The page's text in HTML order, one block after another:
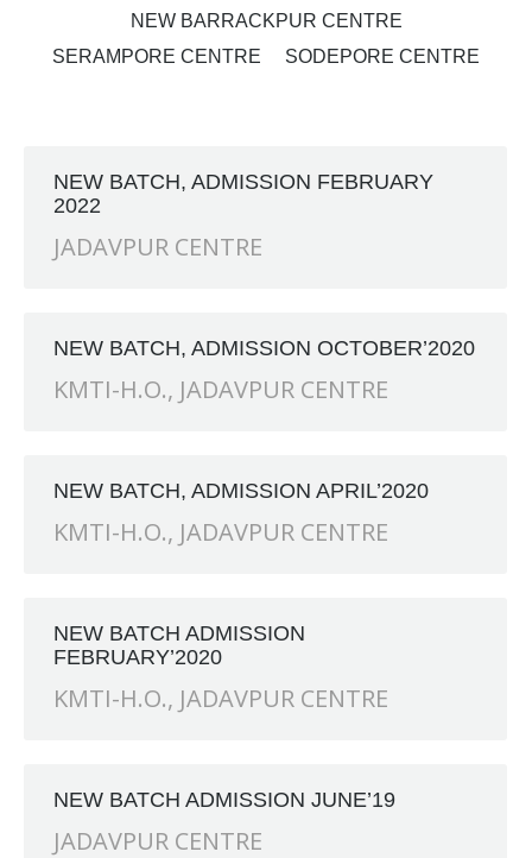
NEW BARRACKPUR CENTRE
SERAMPORE CENTRE
SODEPORE CENTRE
NEW BATCH, ADMISSION FEBRUARY
2022
JADAVPUR CENTRE
NEW BATCH, ADMISSION OCTOBER’2020
KMTI-H.O., JADAVPUR CENTRE
NEW BATCH, ADMISSION APRIL’2020
KMTI-H.O., JADAVPUR CENTRE
NEW BATCH ADMISSION
FEBRUARY’2020
KMTI-H.O., JADAVPUR CENTRE
NEW BATCH ADMISSION JUNE’19
JADAVPUR CENTRE